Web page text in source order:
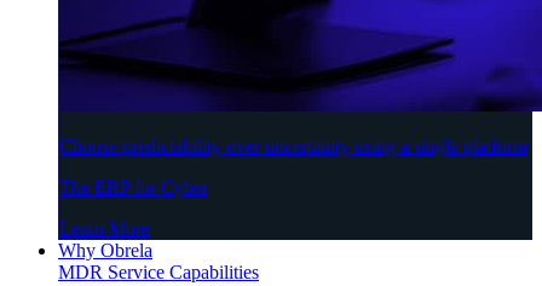
Choose predictability over uncertainty using a single platform
The ERP for Cyber
Learn More
Why Obrela
MDR Service Capabilities